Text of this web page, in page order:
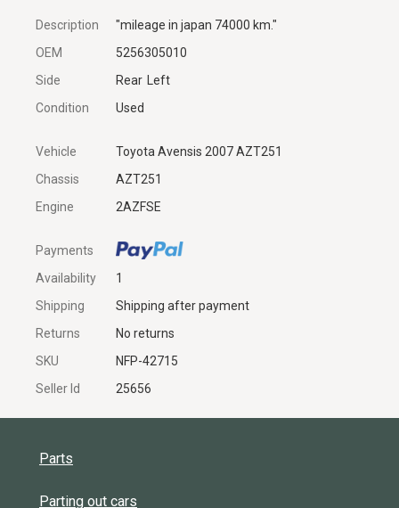
Description
"mileage in japan 74000 km."
OEM
5256305010
Side
Rear
Left
Condition
Used
Vehicle
Toyota Avensis 2007 AZT251
Chassis
AZT251
Engine
2AZFSE
Payments
Availability
1
Shipping
Shipping after payment
Returns
No returns
SKU
NFP-42715
Seller Id
25656
Parts
Parting out cars